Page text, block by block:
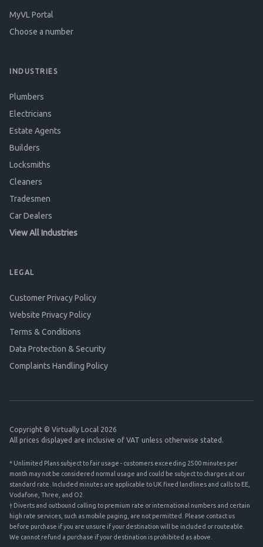
MyVL Portal
Choose a number
INDUSTRIES
Plumbers
Electricians
Estate Agents
Builders
Locksmiths
Cleaners
Tradesmen
Car Dealers
View All Industries
LEGAL
Customer Privacy Policy
Website Privacy Policy
Terms & Conditions
Data Protection & Security
Complaints Handling Policy
Copyright © Virtually Local 2026
All prices displayed are inclusive of VAT unless otherwise stated.
* Unlimited Plans subject to fair usage - customers exceeding 2500 minutes per
month may not be considered normal usage and could be subject to charges at our
standard rate. Included minutes are applicable to UK fixed landlines and calls to EE,
Vodafone, Three, and O2.
† Diverts and outbound calling to premium rate or international numbers and certain
high rate services, such as mobile paging, are not permitted. Please contact us
before purchase if you are unsure if your destination will be included or routeable.
We cannot refund a purchase if your destination is prohibited as above.